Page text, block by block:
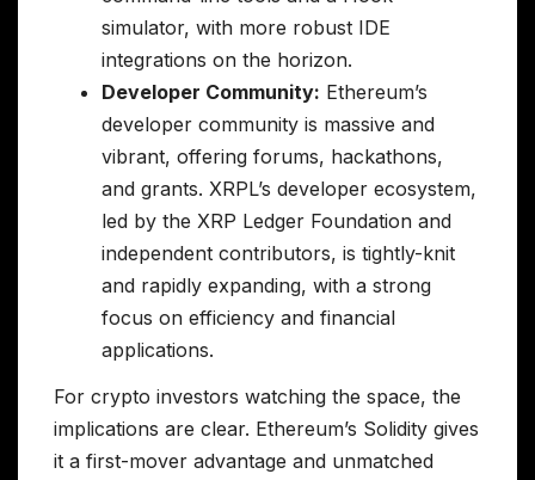
simulator, with more robust IDE
integrations on the horizon.
Developer Community: Ethereum’s
developer community is massive and
vibrant, offering forums, hackathons,
and grants. XRPL’s developer ecosystem,
led by the XRP Ledger Foundation and
independent contributors, is tightly-knit
and rapidly expanding, with a strong
focus on efficiency and financial
applications.
For crypto investors watching the space, the
implications are clear. Ethereum’s Solidity gives
it a first-mover advantage and unmatched